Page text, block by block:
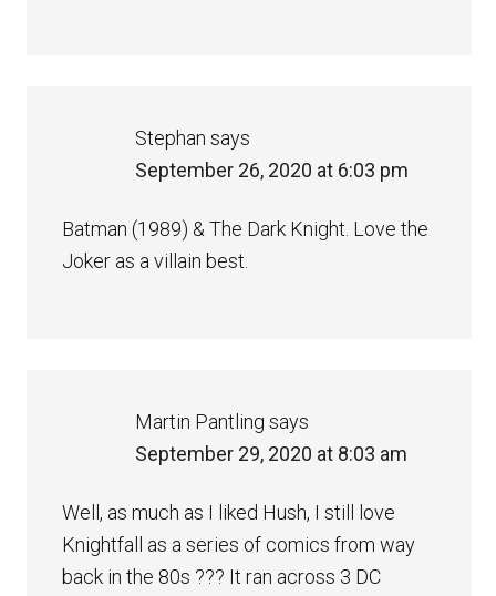
Stephan says
September 26, 2020 at 6:03 pm
Batman (1989) & The Dark Knight. Love the
Joker as a villain best.
Martin Pantling says
September 29, 2020 at 8:03 am
Well, as much as I liked Hush, I still love
Knightfall as a series of comics from way
back in the 80s ??? It ran across 3 DC